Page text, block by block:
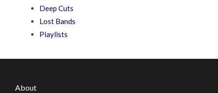
Deep Cuts
Lost Bands
Playlists
About